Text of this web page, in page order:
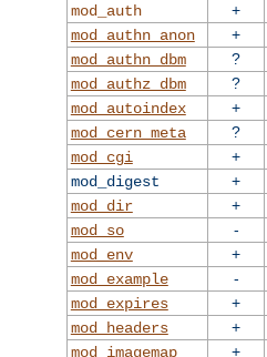
mod_auth
+
mod_authn_anon
+
mod_authn_dbm
?
mod_authz_dbm
?
mod_autoindex
+
mod_cern_meta
?
mod_cgi
+
mod_digest
+
mod_dir
+
mod_so
-
mod_env
+
mod_example
-
mod_expires
+
mod_headers
+
mod_imagemap
+